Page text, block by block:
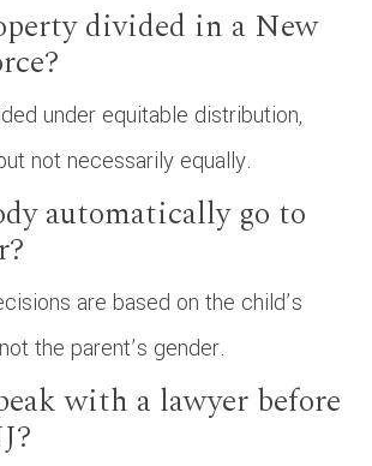
divided in a New
under equitable distribution,
not necessarily equally.
automatically go to
are based on the child’s
the parent’s gender.
with a lawyer before